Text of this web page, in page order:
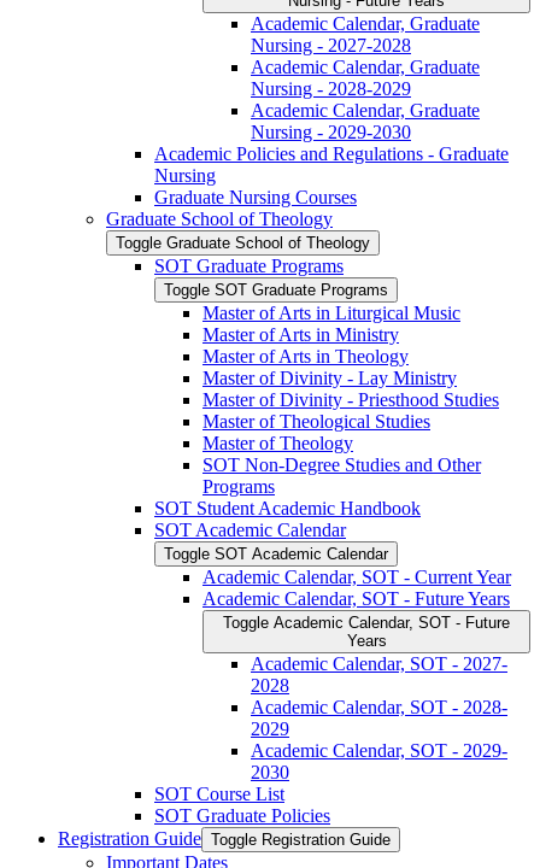
Academic Calendar, Graduate
Nursing -​ 2027-​2028
Academic Calendar, Graduate
Nursing -​ 2028-​2029
Academic Calendar, Graduate
Nursing -​ 2029-​2030
Academic Policies and Regulations -​ Graduate
Nursing
Graduate Nursing Courses
Graduate School of Theology
Toggle Graduate School of Theology
SOT Graduate Programs
Toggle SOT Graduate Programs
Master of Arts in Liturgical Music
Master of Arts in Ministry
Master of Arts in Theology
Master of Divinity -​ Lay Ministry
Master of Divinity -​ Priesthood Studies
Master of Theological Studies
Master of Theology
SOT Non-​Degree Studies and Other
Programs
SOT Student Academic Handbook
SOT Academic Calendar
Toggle SOT Academic Calendar
Academic Calendar, SOT -​ Current Year
Academic Calendar, SOT -​ Future Years
Toggle Academic Calendar, SOT -​ Future
Years
Academic Calendar, SOT -​ 2027-​
2028
Academic Calendar, SOT -​ 2028-​
2029
Academic Calendar, SOT -​ 2029-​
2030
SOT Course List
SOT Graduate Policies
Registration Guide Toggle Registration Guide
Important Dates